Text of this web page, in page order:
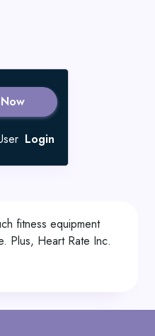
Login
fitness equipment
Plus, Heart Rate Inc.